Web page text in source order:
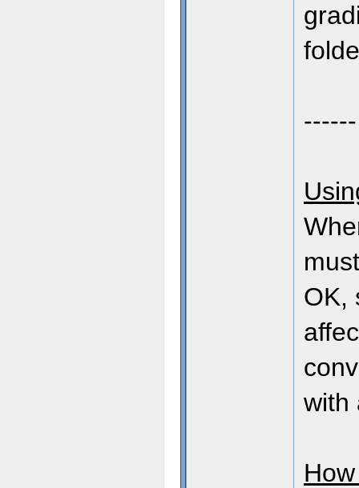
------
OK,
with